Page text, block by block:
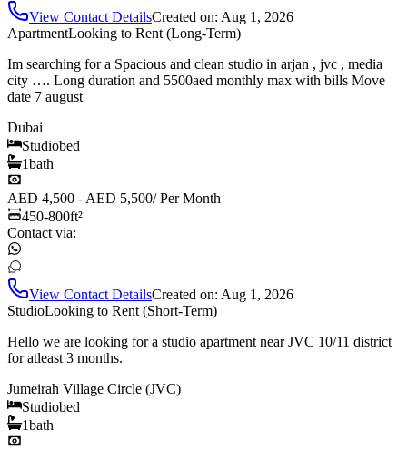
View Contact DetailsCreated on: Aug 1, 2026
ApartmentLooking to Rent (Long-Term)
Im searching for a Spacious and clean studio in arjan , jvc , media
city …. Long duration and 5500aed monthly max with bills Move
date 7 august
Dubai
Studiobed
1bath
AED 4,500 - AED 5,500/Per Month
450-800ft²
Contact via:
View Contact DetailsCreated on: Aug 1, 2026
StudioLooking to Rent (Short-Term)
Hello we are looking for a studio apartment near JVC 10/11 district
for atleast 3 months.
Jumeirah Village Circle (JVC)
Studiobed
1bath